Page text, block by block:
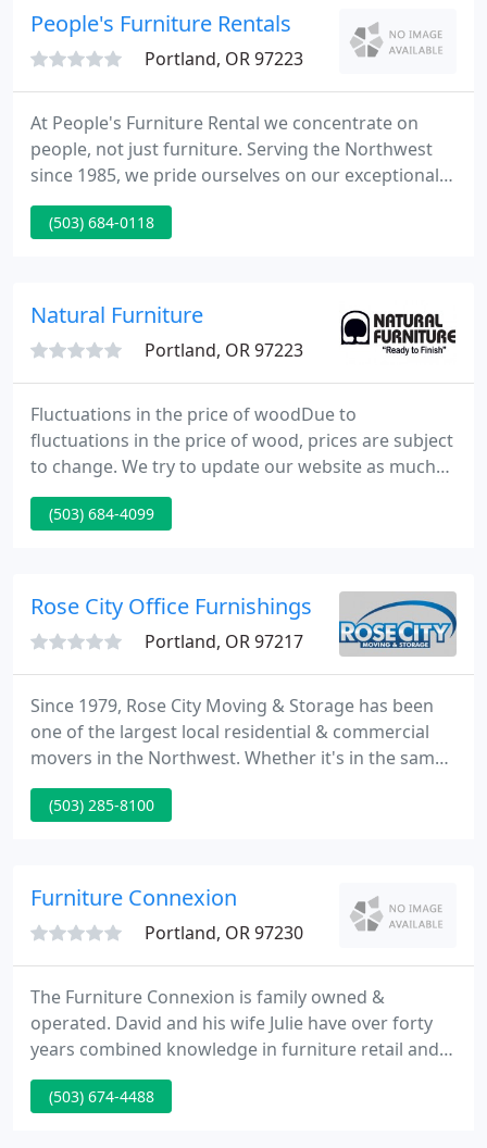
from adults to youth to meet all your sleeping and
decorating needs
People's Furniture Rentals
Portland, OR 97223
At People's Furniture Rental we concentrate on
people, not just furniture. Serving the Northwest
since 1985, we pride ourselves on our exceptional
service while providing best quality. Sure our
furniture is pretty and our prices are competitive,
(503) 684-0118
Natural Furniture
Portland, OR 97223
Fluctuations in the price of woodDue to
fluctuations in the price of wood, prices are subject
to change. We try to update our website as much
as possible but it has been difficult to keep up.
Please call us for prices and any other questions
in Portland, OR.
(503) 684-4099
Rose City Office Furnishings
Portland, OR 97217
Since 1979, Rose City Moving & Storage has been
one of the largest local residential & commercial
movers in the Northwest. Whether it's in the same
building or across town, Rose City can move your
company! From small offices to entire corporate
(503) 285-8100
Furniture Connexion
Portland, OR 97230
The Furniture Connexion is family owned &
operated. David and his wife Julie have over forty
years combined knowledge in furniture retail and
wholesale. The Weiss vision has been to deliver the
Costco, Big Lots, and Ikea concept to the home
(503) 674-4488